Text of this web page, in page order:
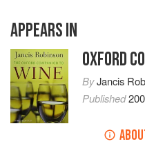
APPEARS IN
OXFORD
ByJancis
Published